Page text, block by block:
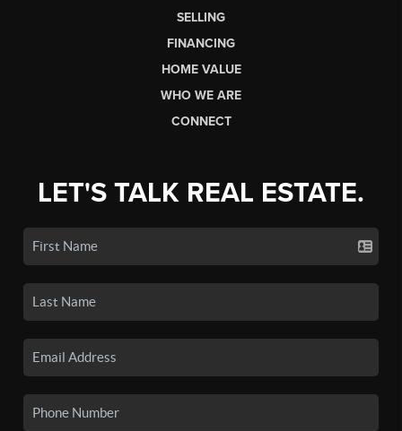
SELLING
FINANCING
HOME VALUE
WHO WE ARE
CONNECT
LET'S TALK REAL ESTATE.